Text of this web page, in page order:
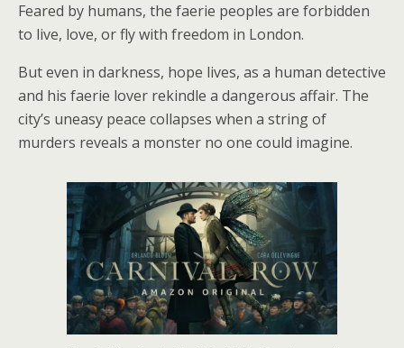
Feared by humans, the faerie peoples are forbidden
to live, love, or fly with freedom in London.
But even in darkness, hope lives, as a human detective
and his faerie lover rekindle a dangerous affair. The
city’s uneasy peace collapses when a string of
murders reveals a monster no one could imagine.